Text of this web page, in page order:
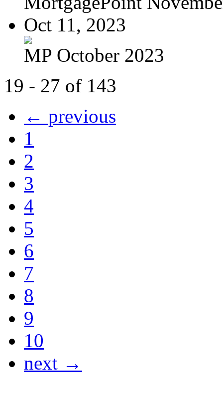
Oct 11, 2023
MP October 2023
19 - 27 of 143
← previous
1
2
3
4
5
6
7
8
9
10
next →